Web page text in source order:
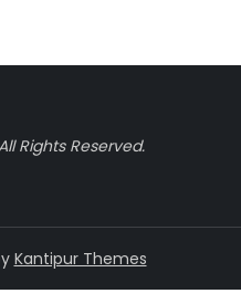
Rights Reserved.
Kantipur Themes